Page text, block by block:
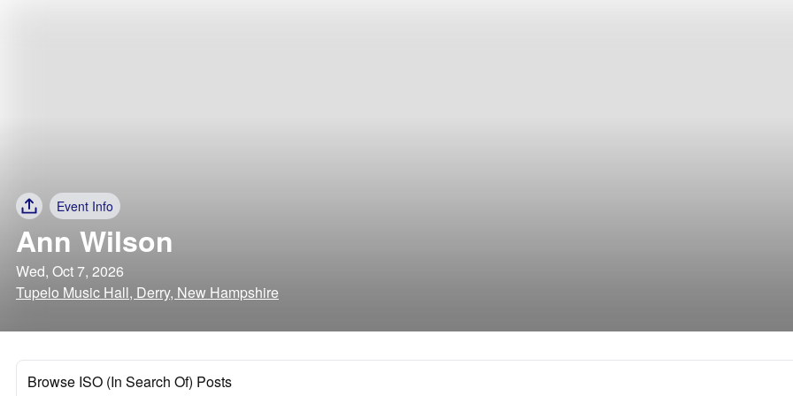
Event Info
Ann Wilson
Wed, Oct 7, 2026
Tupelo Music Hall, Derry, New Hampshire
Browse ISO (In Search Of) Posts